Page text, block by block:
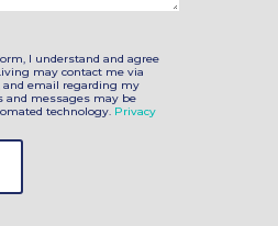
I understand and agree
may contact me via
email regarding my
and messages may be
technology. Privacy